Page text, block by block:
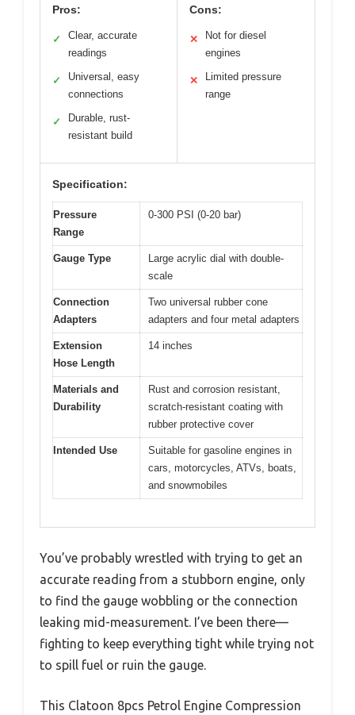
Pros:
✓
Clear, accurate
readings
✓
Universal, easy
connections
✓
Durable, rust-
resistant build
Cons:
✕
Not for diesel
engines
✕
Limited pressure
range
Specification:
Pressure
Range
0-300 PSI (0-20 bar)
Gauge Type
Large acrylic dial with double-
scale
Connection
Adapters
Two universal rubber cone
adapters and four metal adapters
Extension
Hose Length
14 inches
Materials and
Durability
Rust and corrosion resistant,
scratch-resistant coating with
rubber protective cover
Intended Use
Suitable for gasoline engines in
cars, motorcycles, ATVs, boats,
and snowmobiles
You’ve probably wrestled with trying to get an
accurate reading from a stubborn engine, only
to find the gauge wobbling or the connection
leaking mid-measurement. I’ve been there—
fighting to keep everything tight while trying not
to spill fuel or ruin the gauge.
This Clatoon 8pcs Petrol Engine Compression